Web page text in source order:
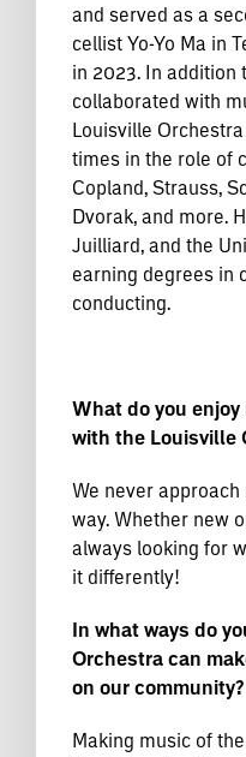
and served as a
cellist Yo-Yo Ma in
in 2023. In addition
collaborated with
Louisville
times in the role of
Copland, Strauss,
Dvorak, and more.
Juilliard, and the
earning degrees in
conducting.
What do you
with the Louisville
We never
way. Whether new
always looking for
it differently!
In what ways do
Orchestra can
on our community?
Making music of